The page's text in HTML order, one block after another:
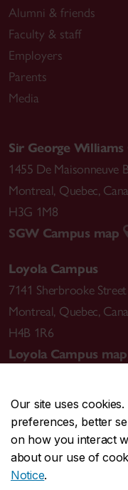
Our site uses
preferences, better
on how you interact
about our use of
Notice.
Alumni & friends
Faculty & staff
Employers
Parents
Media
Sir George Williams
1455 De Maisonneuve
Montreal, Quebec,
H3G 1M8
SGW Campus map
Loyola Campus
7141 Sherbrooke
Montreal, Quebec,
H4B 1R6
Loyola Campus map
CENTRAL514-
EMERGENCY514-
Safety & prevention